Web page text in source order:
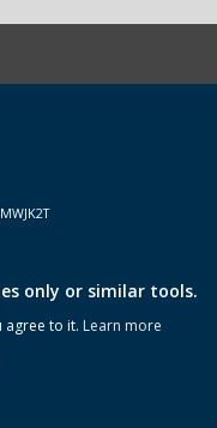
only or similar tools.
agree to it. Learn more